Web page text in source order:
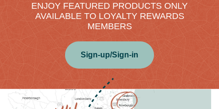
ENJOY FEATURED PRODUCTS ONLY
AVAILABLE TO LOYALTY REWARDS
MEMBERS
Sign-up/Sign-in